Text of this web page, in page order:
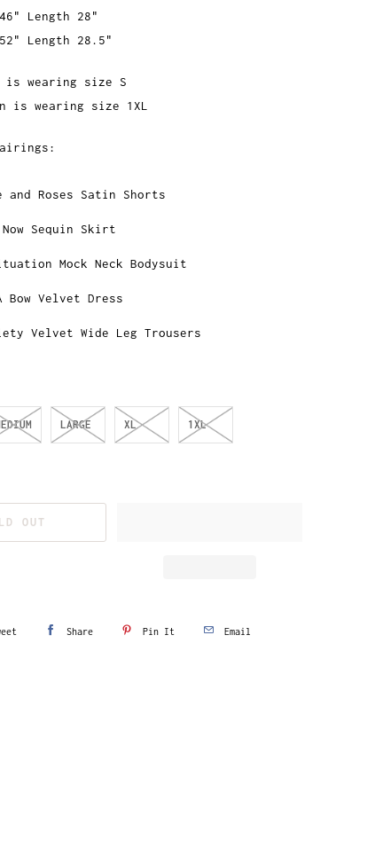
Length 28"
Length 28.5"
is wearing size S
is wearing size 1XL
and Roses Satin Shorts
Now Sequin Skirt
Mock Neck Bodysuit
Bow Velvet Dress
Velvet Wide Leg Trousers
LARGE XL 1XL
OUT
Share Pin It Email